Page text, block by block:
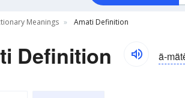
Meanings Amati Definition
Definition ä-